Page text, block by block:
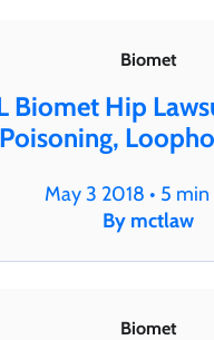
Biomet
Biomet Hip
Poisoning,
May 3 2018 • 5 min
By mctlaw
Biomet